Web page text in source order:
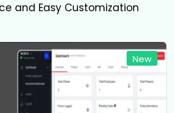
and Easy Customization
New